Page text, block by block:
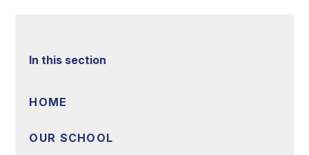
In this section
HOME
OUR SCHOOL